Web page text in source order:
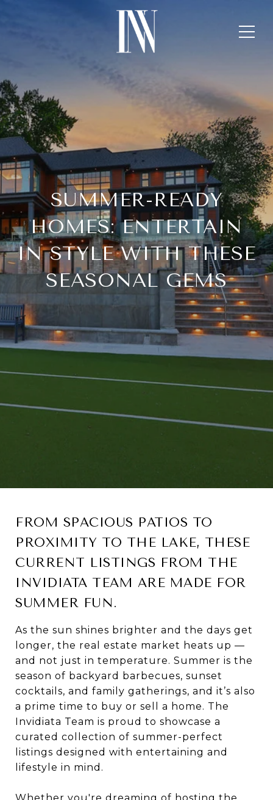
SUMMER-READY
HOMES: ENTERTAIN
IN STYLE WITH THESE
SEASONAL GEMS
FROM SPACIOUS PATIOS TO
PROXIMITY TO THE LAKE, THESE
CURRENT LISTINGS FROM THE
INVIDIATA TEAM ARE MADE FOR
SUMMER FUN.
As the sun shines brighter and the days get
longer, the real estate market heats up —
and not just in temperature. Summer is the
season of backyard barbecues, sunset
cocktails, and family gatherings, and it’s also
a prime time to buy or sell a home. The
Invidiata Team is proud to showcase a
curated collection of summer-perfect
listings designed with entertaining and
lifestyle in mind.